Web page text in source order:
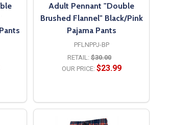
Adult Pennant "Double
Brushed Flannel" Black/Pink
Pajama Pants
PFLNPPJ-BP
RETAIL: $30.00
OUR PRICE: $23.99